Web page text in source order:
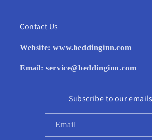
Contact Us
Website:www.beddinginn.com
Email:service@beddinginn.com
Subscribe to our emails
Email